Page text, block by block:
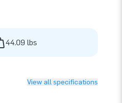
44.09 lbs
View all specifications